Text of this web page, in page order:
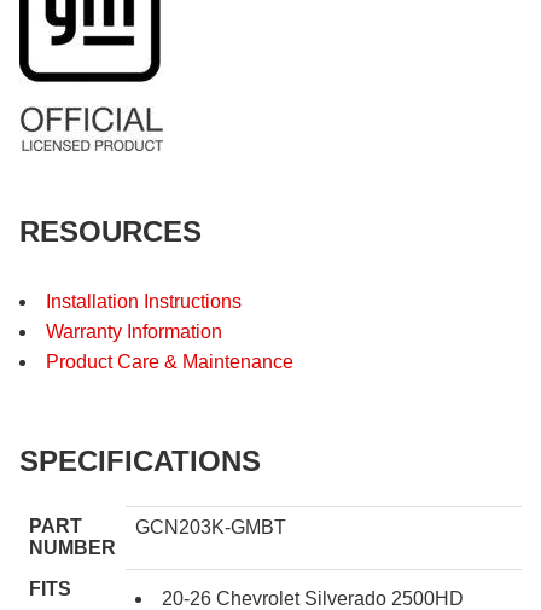
RESOURCES
Installation Instructions
Warranty Information
Product Care & Maintenance
SPECIFICATIONS
PART
NUMBER
GCN203K-GMBT
FITS
20-26 Chevrolet Silverado 2500HD